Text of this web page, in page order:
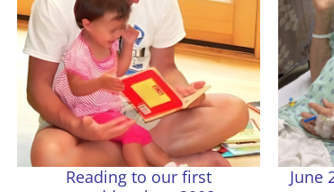
Reading to our first
June